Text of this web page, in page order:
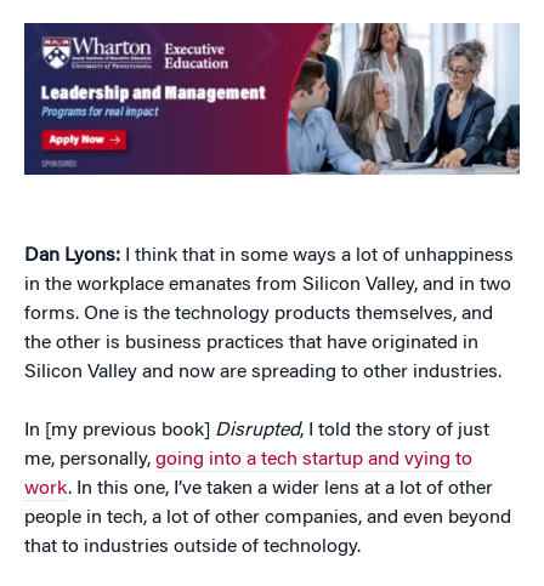
Dan Lyons: I think that in some ways a lot of unhappiness
in the workplace emanates from Silicon Valley, and in two
forms. One is the technology products themselves, and
the other is business practices that have originated in
Silicon Valley and now are spreading to other industries.
In [my previous book] Disrupted, I told the story of just
me, personally, going into a tech startup and vying to
work. In this one, I’ve taken a wider lens at a lot of other
people in tech, a lot of other companies, and even beyond
that to industries outside of technology.